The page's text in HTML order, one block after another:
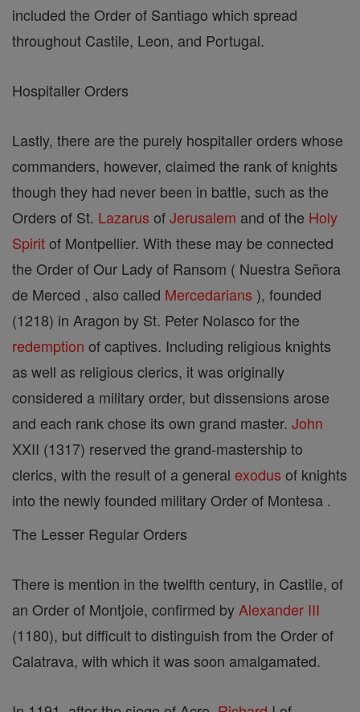
included the Order of Santiago which spread
throughout Castile, Leon, and Portugal.
Hospitaller Orders
Lastly, there are the purely hospitaller orders whose
commanders, however, claimed the rank of knights
though they had never been in battle, such as the
Orders of St. Lazarus ofJerusalem and of the Holy
Spiritof Montpellier. With these may be connected
the Order of Our Lady of Ransom ( Nuestra Señora
de Merced , also called Mercedarians ), founded
(1218) in Aragon by St. Peter Nolasco for the
redemption of captives. Including religious knights
as well as religious clerics, it was originally
considered a military order, but dissensions arose
and each rank chose its own grand master. John
XXII (1317) reserved the grand-mastership to
clerics, with the result of a general exodus of knights
into the newly founded military Order of Montesa .
The Lesser Regular Orders
There is mention in the twelfth century, in Castile, of
an Order of Montjoie, confirmed by Alexander III
(1180), but difficult to distinguish from the Order of
Calatrava, with which it was soon amalgamated.